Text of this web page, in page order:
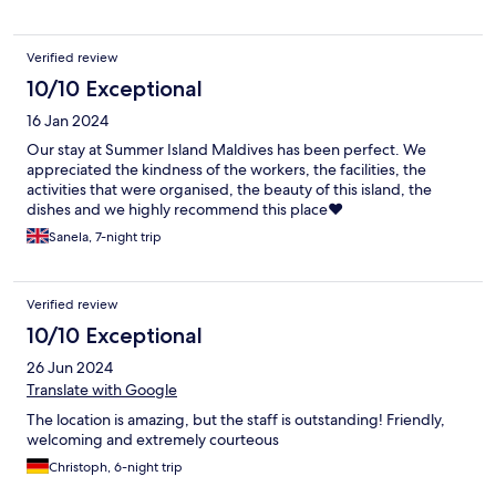
Verified review
10/10 Exceptional
16 Jan 2024
Our stay at Summer Island Maldives has been perfect. We
appreciated the kindness of the workers, the facilities, the
activities that were organised, the beauty of this island, the
dishes and we highly recommend this place❤️
Sanela, 7-night trip
Verified review
10/10 Exceptional
26 Jun 2024
Translate with Google
The location is amazing, but the staff is outstanding! Friendly,
welcoming and extremely courteous
Christoph, 6-night trip